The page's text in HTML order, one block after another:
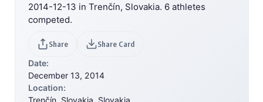
2014-12-13 in Trenčín, Slovakia. 6 athletes
competed.
Share Share Card
Date:
December 13, 2014
Location:
Trenčín, Slovakia, Slovakia